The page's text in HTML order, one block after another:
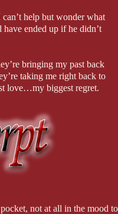
help but wonder what
ended up if he didn’t
bringing my past back
taking me right back to
love…my biggest regret.
not at all in the mood